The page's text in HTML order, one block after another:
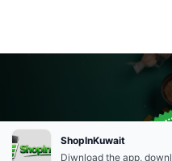
Order Anytime
ShopInKuwait